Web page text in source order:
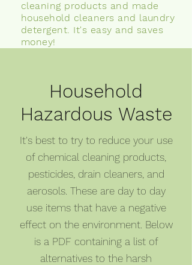
cleaning products and made
household cleaners and laundry
detergent. It's easy and saves
money!
Household
Hazardous Waste
It's best to try to reduce your use
of chemical cleaning products,
pesticides, drain cleaners, and
aerosols. These are day to day
use items that have a negative
effect on the environment. Below
is a PDF containing a list of
alternatives to the harsh